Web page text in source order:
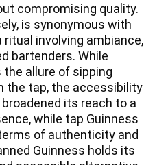
compromising quality.
is synonymous with
involving ambiance,
bartenders. While
allure of sipping
the tap, the accessibility
its reach to a
while tap Guinness
of authenticity and
Guinness holds its